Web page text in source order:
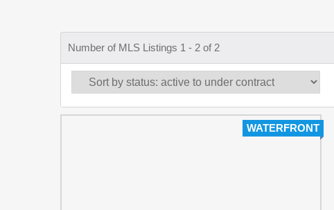
Number of MLS Listings 1 - 2 of 2
WATERFRONT